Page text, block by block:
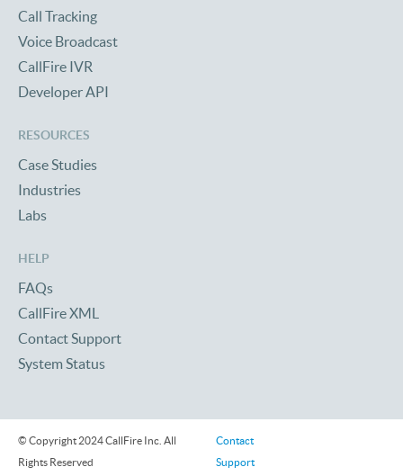
Call Tracking
Voice Broadcast
CallFire IVR
Developer API
RESOURCES
Case Studies
Industries
Labs
HELP
FAQs
CallFire XML
Contact Support
System Status
© Copyright 2024 CallFire Inc. All
Rights Reserved
Contact
Support